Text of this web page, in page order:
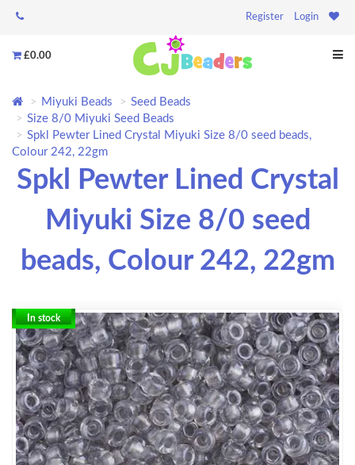
Register Login
£0.00
Miyuki Beads
Seed Beads
Size 8/0 Miyuki Seed Beads
Spkl Pewter Lined Crystal Miyuki Size 8/0 seed beads,
Colour 242, 22gm
Spkl Pewter Lined Crystal
Miyuki Size 8/0 seed
beads, Colour 242, 22gm
In stock